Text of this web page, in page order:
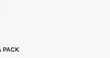
PACK